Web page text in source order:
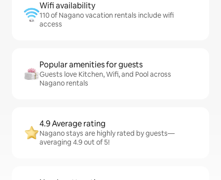
Wifi availability
110 of Nagano vacation rentals include wifi
access
Popular amenities for guests
Guests love Kitchen, Wifi, and Pool across
Nagano rentals
4.9 Average rating
Nagano stays are highly rated by guests—
averaging 4.9 out of 5!